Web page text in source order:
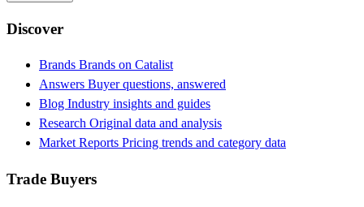
Discover
Brands Brands on Catalist
Answers Buyer questions, answered
Blog Industry insights and guides
Research Original data and analysis
Market Reports Pricing trends and category data
Trade Buyers